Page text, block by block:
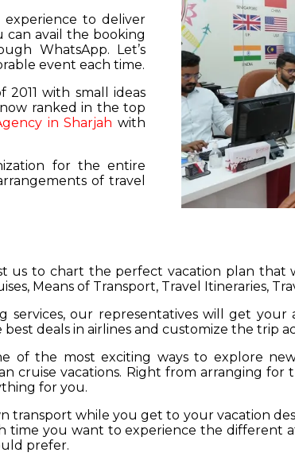
experience to deliver
can avail the booking
WhatsApp. Let’s
event each time.
with small ideas
ranked in the top
in Sharjah with
for the entire
of travel
us to chart the perfect vacation plan
Means of Transport, Travel Itineraries,
services, our representatives will get
deals in airlines and customize the trip
of the most exciting ways to explore
cruise vacations. Right from arranging
for you.
transport while you get to your vacation
you want to experience the different
prefer.